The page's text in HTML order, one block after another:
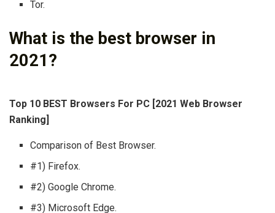
Tor.
What is the best browser in
2021?
Top 10 BEST Browsers For PC [2021 Web Browser
Ranking]
Comparison of Best Browser.
#1) Firefox.
#2) Google Chrome.
#3) Microsoft Edge.